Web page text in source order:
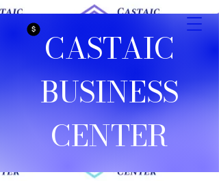
CASTAIC
BUSINESS
CENTER